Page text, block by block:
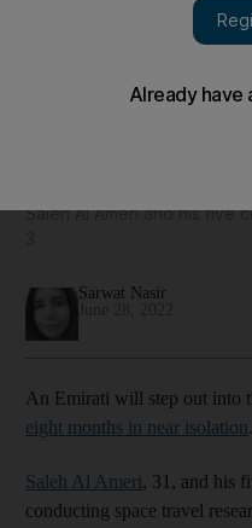
Saleh Al Ameri and his five
Sarwat Nasir
An Emirati will step out into
eight months in near isolation.
Saleh Al Ameri, 31, and his
conducting space travel